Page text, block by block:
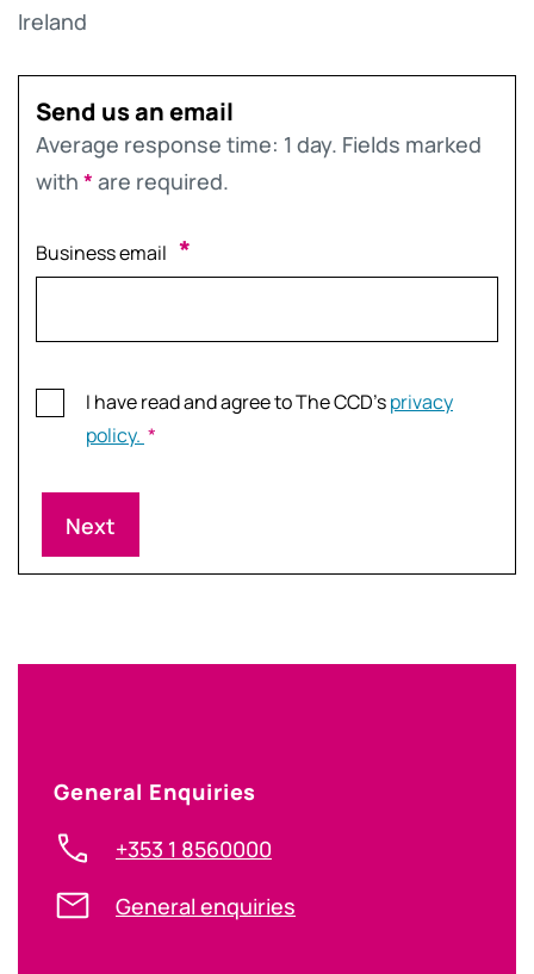
Ireland
Send us an email
Average response time: 1 day. Fields marked
with*are required.
Business email *
Consent
*
I have read and agree to The CCD’sprivacy
policy. *
General Enquiries
+353 1 8560000
General enquiries